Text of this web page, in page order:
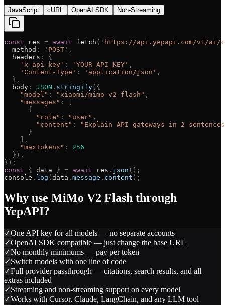
JavaScript cURL OpenAI SDK Non-Streaming
const res = await fetch ( ' https://api.yepapi.com/v1/ai/
method : ' POST ' ,
headers :
{
' x-api-key ' : ' YOUR_API_KEY ' ,
' Content-Type ' : ' application/json ' ,
} ,
body : JSON . stringify( {
"model " : "xiaomi/mimo-v2-flash " ,
"messages " :
{
" role " : " user" ,
" content " : " Explain API gateways in 2
}
,
"maxTokens " :
256
} ) ,
} ) ;
const
{ data } = await res . json ( ) ;
console . log ( data . message . content ) ;
Why use MiMo V2 Flash through
YepAPI?
✓One API key for all models — no separate accounts
✓OpenAI SDK compatible — just change the base URL
✓No monthly minimums — pay per token
✓Switch models with one line of code
✓Full provider passthrough — citations, search results, and all
extras included
✓Streaming and non-streaming support on every model
✓Works with Cursor, Claude, LangChain, and any LLM tool